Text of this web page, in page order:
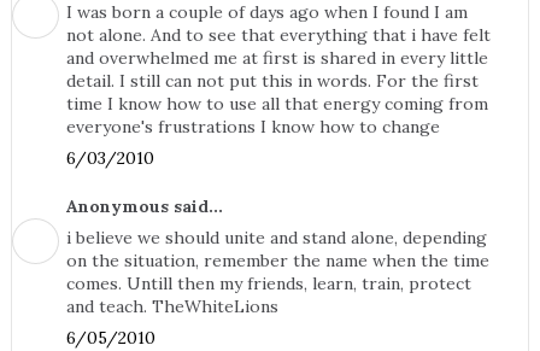
I was born a couple of days ago when I found I am
not alone. And to see that everything that i have felt
and overwhelmed me at first is shared in every little
detail. I still can not put this in words. For the first
time I know how to use all that energy coming from
everyone's frustrations I know how to change
6/03/2010
Anonymous said...
i believe we should unite and stand alone, depending
on the situation, remember the name when the time
comes. Untill then my friends, learn, train, protect
and teach. TheWhiteLions
6/05/2010